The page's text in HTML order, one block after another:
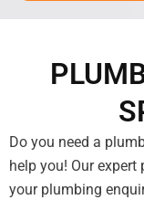
Do you need a
help you! Our expert
your plumbing